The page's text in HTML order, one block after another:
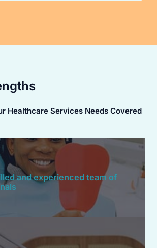
Healthcare Services Needs Covered
and experienced team of